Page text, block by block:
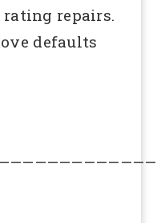
repairs.
defaults